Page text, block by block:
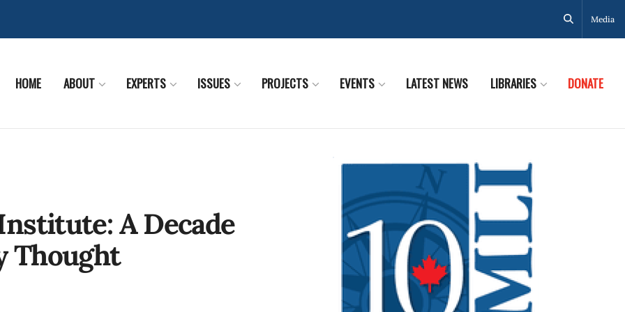
Media
HOME ABOUT EXPERTS ISSUES PROJECTS EVENTS LATEST NEWS LIBRARIES DONATE
A Decade
Thought